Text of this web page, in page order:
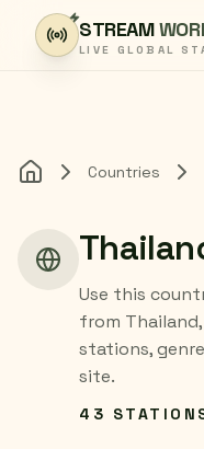
Skip to content
STREAM
LIVE GLOBAL
Home Countries
Use this
from
stations,
site.
43